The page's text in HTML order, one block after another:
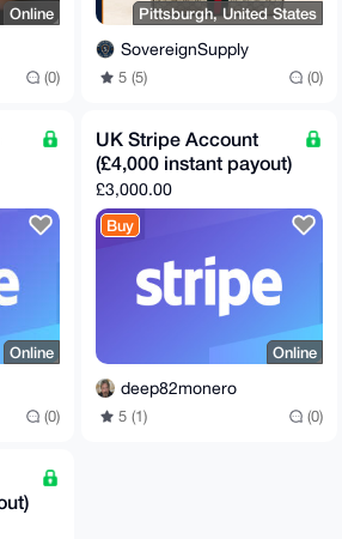
Online
(0)
Pittsburgh, United States
SovereignSupply
5 (5) (0)
Online
(0)
UK Stripe Account
(£4,000 instant payout)
£3,000.00
Buy
Online
deep82monero
5 (1) (0)